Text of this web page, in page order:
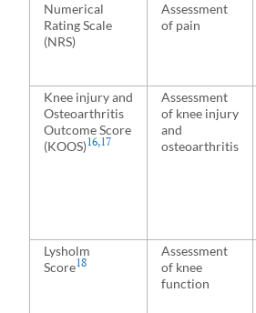
Numerical
Rating Scale
(NRS)
Assessment
of pain
Knee injury and
Osteoarthritis
Outcome Score
(KOOS)16,17
Assessment
of knee injury
and
osteoarthritis
Lysholm
Score18
Assessment
of knee
function